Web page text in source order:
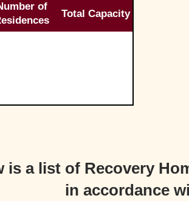
of
Total Capacity
is a list of Recovery
in accordance